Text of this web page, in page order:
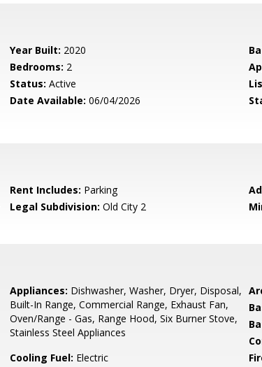
Year Built: 2020
Bedrooms: 2
Status: Active
Date Available: 06/04/2026
Rent Includes: Parking
Legal Subdivision: Old City 2
Appliances: Dishwasher, Washer, Dryer, Disposal,
Built-In Range, Commercial Range, Exhaust Fan,
Oven/Range - Gas, Range Hood, Six Burner Stove,
Stainless Steel Appliances
Cooling Fuel: Electric